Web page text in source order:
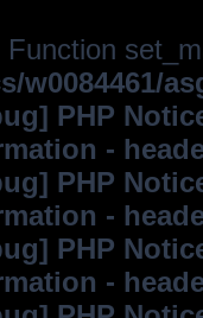
Function
w0084461/
PHP
-
PHP
-
PHP
-